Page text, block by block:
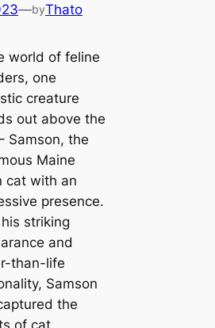
—byThato
world of feline
one
creature
out above the
Samson, the
Maine
cat with an
presence.
striking
and
than-life
Samson
the